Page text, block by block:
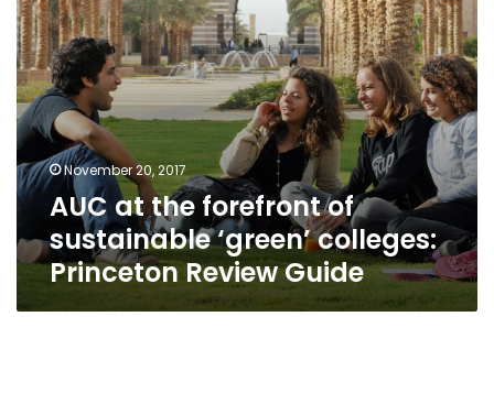
Princeton
Review
Guide
November 20, 2017
AUC at the forefront of
sustainable ‘green’ colleges:
Princeton Review Guide